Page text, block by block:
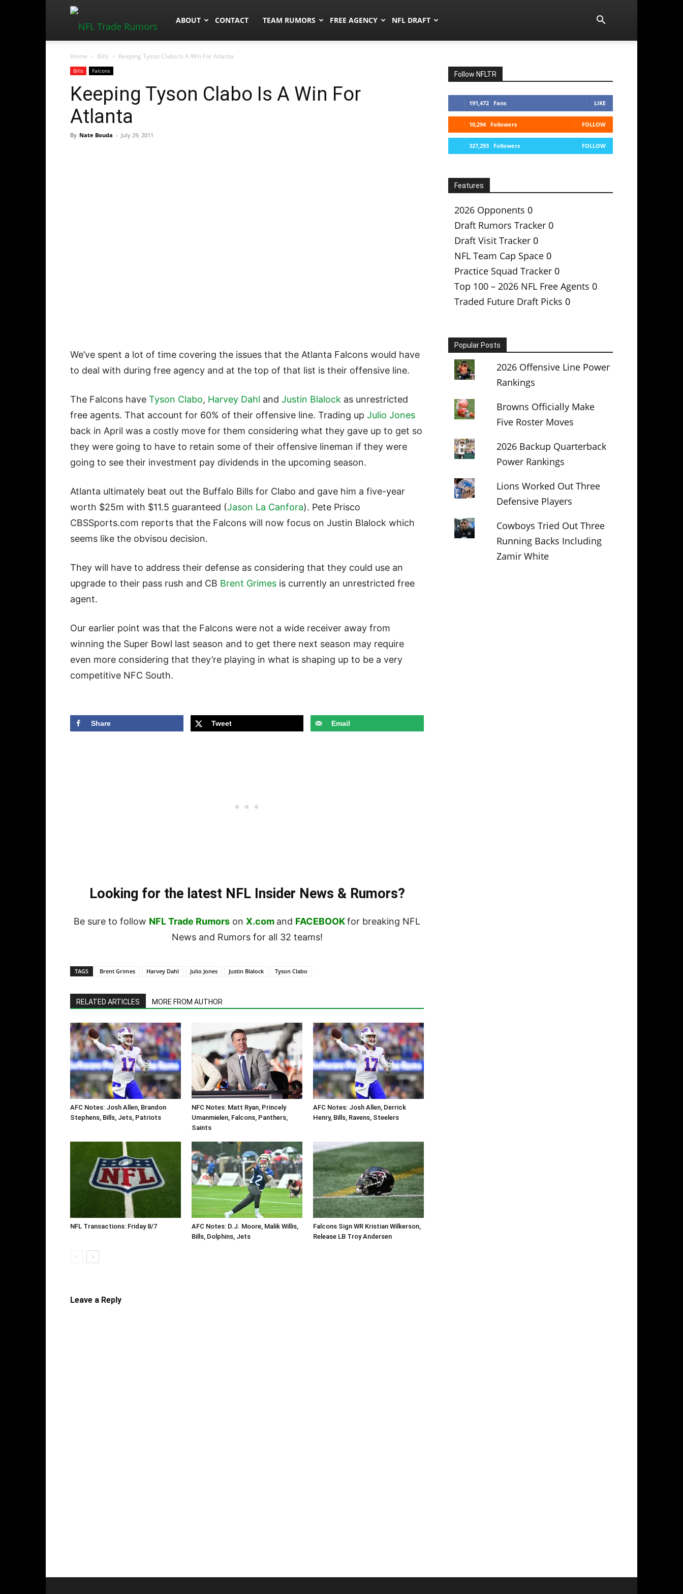
NFLTradeRumors.co
ABOUT CONTACT TEAM RUMORS FREE AGENCY NFL DRAFT
Home Bills Keeping Tyson Clabo Is A Win For Atlanta
Bills Falcons
Keeping Tyson Clabo Is A Win For
Atlanta
By Nate Bouda - July 29, 2011
We’ve spent a lot of time covering the issues that the Atlanta Falcons would have
to deal with during free agency and at the top of that list is their offensive line.
The Falcons have Tyson Clabo, Harvey Dahl and Justin Blalock as unrestricted
free agents. That account for 60% of their offensive line. Trading up Julio Jones
back in April was a costly move for them considering what they gave up to get so
they were going to have to retain some of their offensive lineman if they were
going to see their investment pay dividends in the upcoming season.
Atlanta ultimately beat out the Buffalo Bills for Clabo and gave him a five-year
worth $25m with $11.5 guaranteed (Jason La Canfora). Pete Prisco
CBSSports.com reports that the Falcons will now focus on Justin Blalock which
seems like the obvisou decision.
They will have to address their defense as considering that they could use an
upgrade to their pass rush and CB Brent Grimes is currently an unrestricted free
agent.
Our earlier point was that the Falcons were not a wide receiver away from
winning the Super Bowl last season and to get there next season may require
even more considering that they’re playing in what is shaping up to be a very
competitive NFC South.
Share Tweet Email
Looking for the latest NFL Insider News & Rumors?
Be sure to follow NFL Trade Rumors on X.com and FACEBOOKfor breaking NFL
News and Rumors for all 32 teams!
TAGS Brent Grimes Harvey Dahl Julio Jones Justin Blalock Tyson Clabo
RELATED ARTICLES MORE FROM AUTHOR
AFC Notes: Josh Allen, Brandon
Stephens, Bills, Jets, Patriots
NFC Notes: Matt Ryan, Princely
Umanmielen, Falcons, Panthers,
Saints
AFC Notes: Josh Allen, Derrick
Henry, Bills, Ravens, Steelers
NFL Transactions: Friday 8/7
AFC Notes: D.J. Moore, Malik Willis,
Bills, Dolphins, Jets
Falcons Sign WR Kristian Wilkerson,
Release LB Troy Andersen
Leave a Reply
Follow NFLTR
191,472 Fans LIKE
10,294 Followers FOLLOW
327,293 Followers FOLLOW
Features
2026 Opponents 0
Draft Rumors Tracker 0
Draft Visit Tracker 0
NFL Team Cap Space 0
Practice Squad Tracker 0
Top 100 – 2026 NFL Free Agents 0
Traded Future Draft Picks 0
Popular Posts
2026 Offensive Line Power
Rankings
Browns Officially Make
Five Roster Moves
2026 Backup Quarterback
Power Rankings
Lions Worked Out Three
Defensive Players
Cowboys Tried Out Three
Running Backs Including
Zamir White